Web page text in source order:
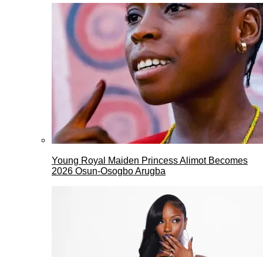
Young Royal Maiden Princess Alimot Becomes
2026 Osun-Osogbo Arugba